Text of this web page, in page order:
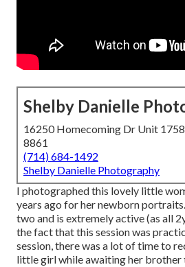
Shelby Danielle
16250 Homecoming Dr Unit
8861
(714) 684-1492
Shelby Danielle Photography
I photographed this lovely little
years ago for her newborn
two and is extremely active (as all
the fact that this session was
session, there was a lot of time to
little girl while awaiting her brother